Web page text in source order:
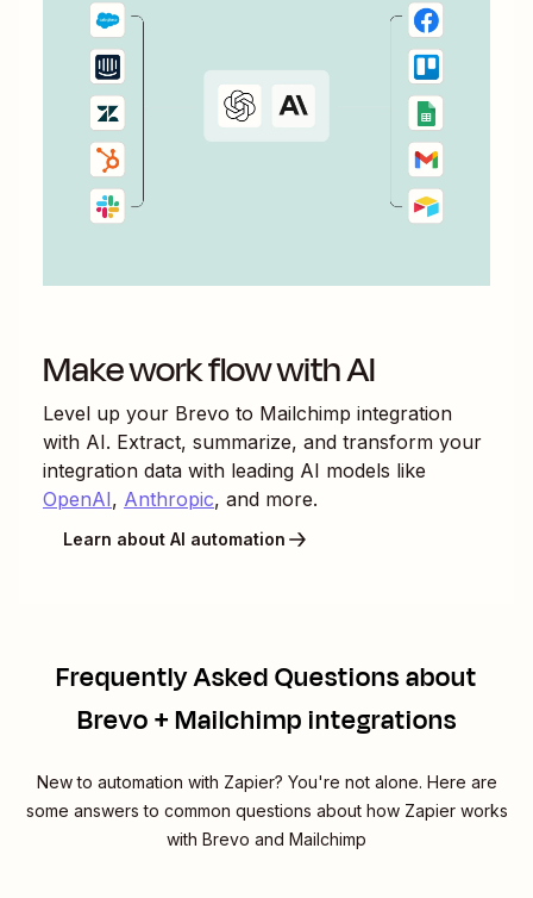
Make work flow with AI
Level up your Brevo to Mailchimp integration
with AI. Extract, summarize, and transform your
integration data with leading AI models like
OpenAI, Anthropic, and more.
Learn about AI automation
Frequently Asked Questions about
Brevo + Mailchimp integrations
New to automation with Zapier? You're not alone. Here are
some answers to common questions about how Zapier works
with Brevo and Mailchimp